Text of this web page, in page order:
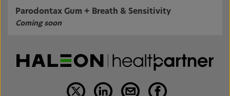
Parodontax Gum + Breath & Sensitivity
Coming soon